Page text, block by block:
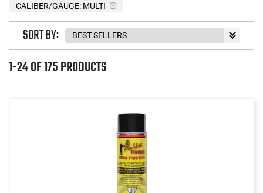
CALIBER/GAUGE: MULTI
1-24 OF 175 PRODUCTS
SORT BY: